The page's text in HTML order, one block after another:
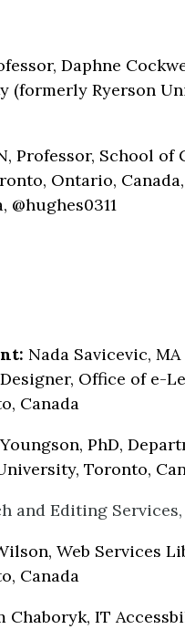
Daphne
Ryerson
Professor, School
Ontario, Canada,
Nada Savicevic,
Office of e-
Canada
PhD,
Toronto,
and Editing
Web Services
Canada
Chaboryk, IT